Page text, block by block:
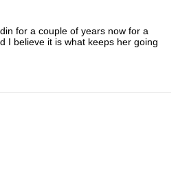
for a couple of years now for a
I believe it is what keeps her going